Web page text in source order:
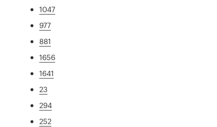
1047
977
881
1656
1641
23
294
252